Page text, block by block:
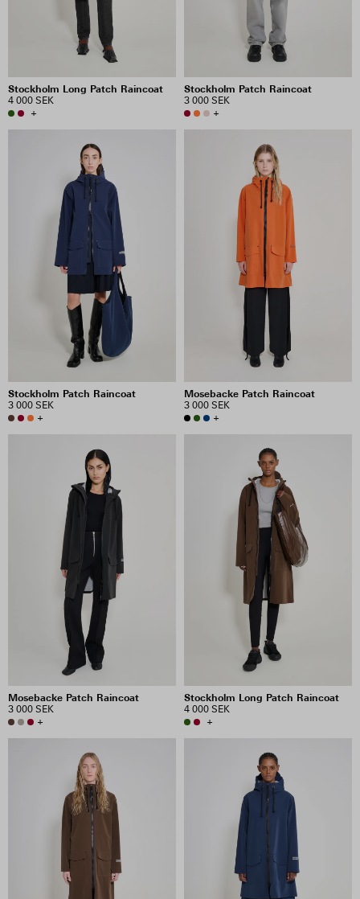
Stockholm Long Patch Raincoat
4 000 SEK
+
Stockholm Patch Raincoat
3 000 SEK
+
Stockholm Patch Raincoat
3 000 SEK
+
Mosebacke Patch Raincoat
3 000 SEK
+
Mosebacke Patch Raincoat
3 000 SEK
+
Stockholm Long Patch Raincoat
4 000 SEK
+